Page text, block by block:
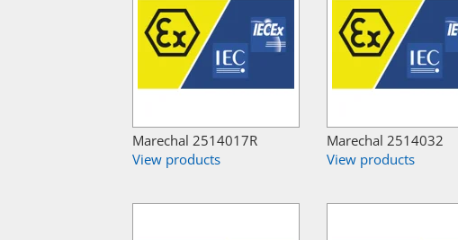
Marechal 2514017R
View products
Marechal 2514032
View products